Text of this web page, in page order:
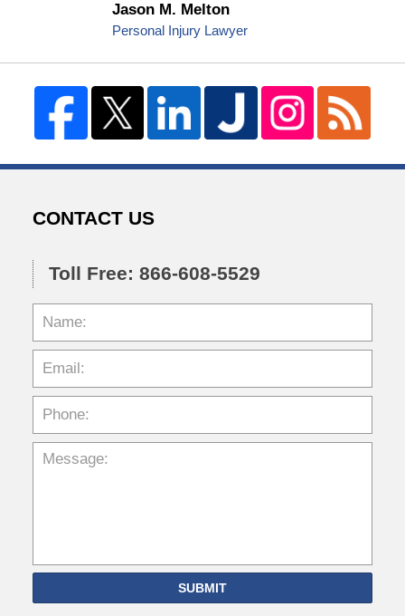
Jason M. Melton
Personal Injury Lawyer
CONTACT US
Toll Free: 866-608-5529
SUBMIT